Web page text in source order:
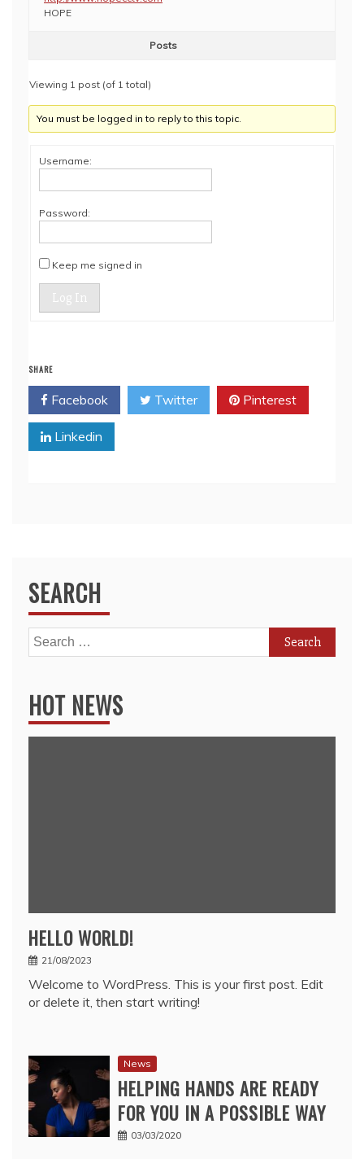
HOPE
Posts
Viewing 1 post (of 1 total)
You must be logged in to reply to this topic.
Username:
Password:
Keep me signed in
Log In
SHARE
Facebook Twitter Pinterest
Linkedin
SEARCH
Search
for:
HOT NEWS
HELLO WORLD!
21/08/2023
Welcome to WordPress. This is your first post. Edit
or delete it, then start writing!
News
HELPING HANDS ARE READY
FOR YOU IN A POSSIBLE WAY
03/03/2020